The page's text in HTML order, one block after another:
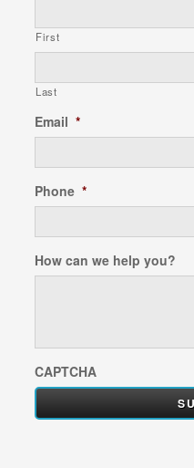
First
Last
Email *
Phone *
How can we help you?
CAPTCHA